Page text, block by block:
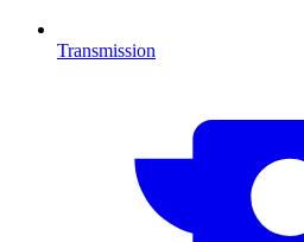
Transmission